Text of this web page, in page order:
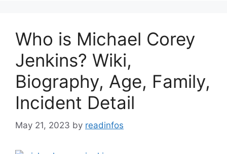
Who is Michael Corey
Jenkins? Wiki,
Biography, Age, Family,
Incident Detail
May 21, 2023 by readinfos